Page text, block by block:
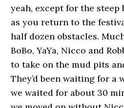
yeah, except for the
as you return to the
half dozen obstacles.
BoBo, YaYa, Nicco and
to take on the mud pits
They’d been waiting for a
we waited for about 30